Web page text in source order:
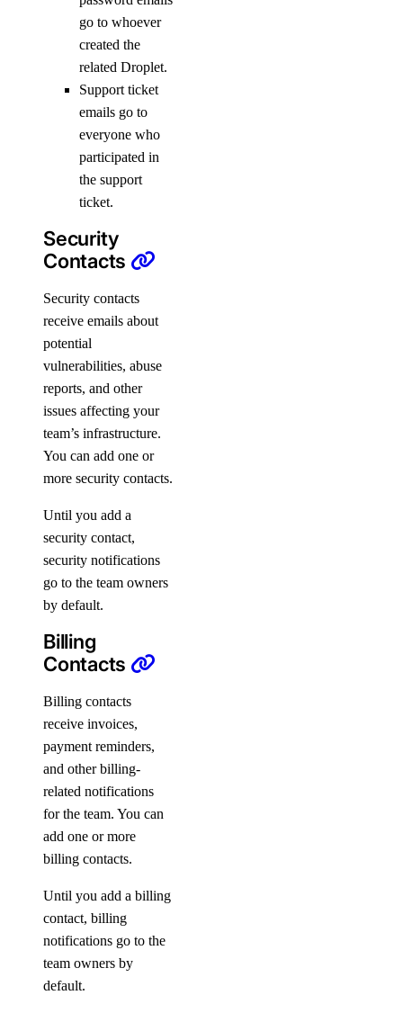
go to whoever
created the
related Droplet.
Support ticket
emails go to
everyone who
participated in
the support
ticket.
Security
Contacts
Security contacts
receive emails about
potential
vulnerabilities, abuse
reports, and other
issues affecting your
team’s infrastructure.
You can add one or
more security contacts.
Until you add a
security contact,
security notifications
go to the team owners
by default.
Billing
Contacts
Billing contacts
receive invoices,
payment reminders,
and other billing-
related notifications
for the team. You can
add one or more
billing contacts.
Until you add a billing
contact, billing
notifications go to the
team owners by
default.